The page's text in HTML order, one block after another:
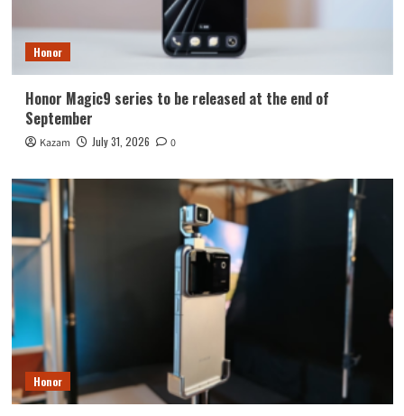
Honor
Honor Magic9 series to be released at the end of
September
Kazam July 31, 2026 0
Honor